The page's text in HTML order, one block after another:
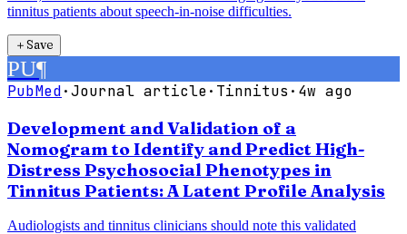
tinnitus patients about speech-in-noise difficulties.
＋Save
PU¶
PubMed·Journal article· Tinnitus · 4w ago
Development and Validation of a
Nomogram to Identify and Predict High-
Distress Psychosocial Phenotypes in
Tinnitus Patients: A Latent Profile Analysis
Audiologists and tinnitus clinicians should note this validated